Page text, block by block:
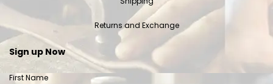
Returns and Exchange
Sign up Now
First Name